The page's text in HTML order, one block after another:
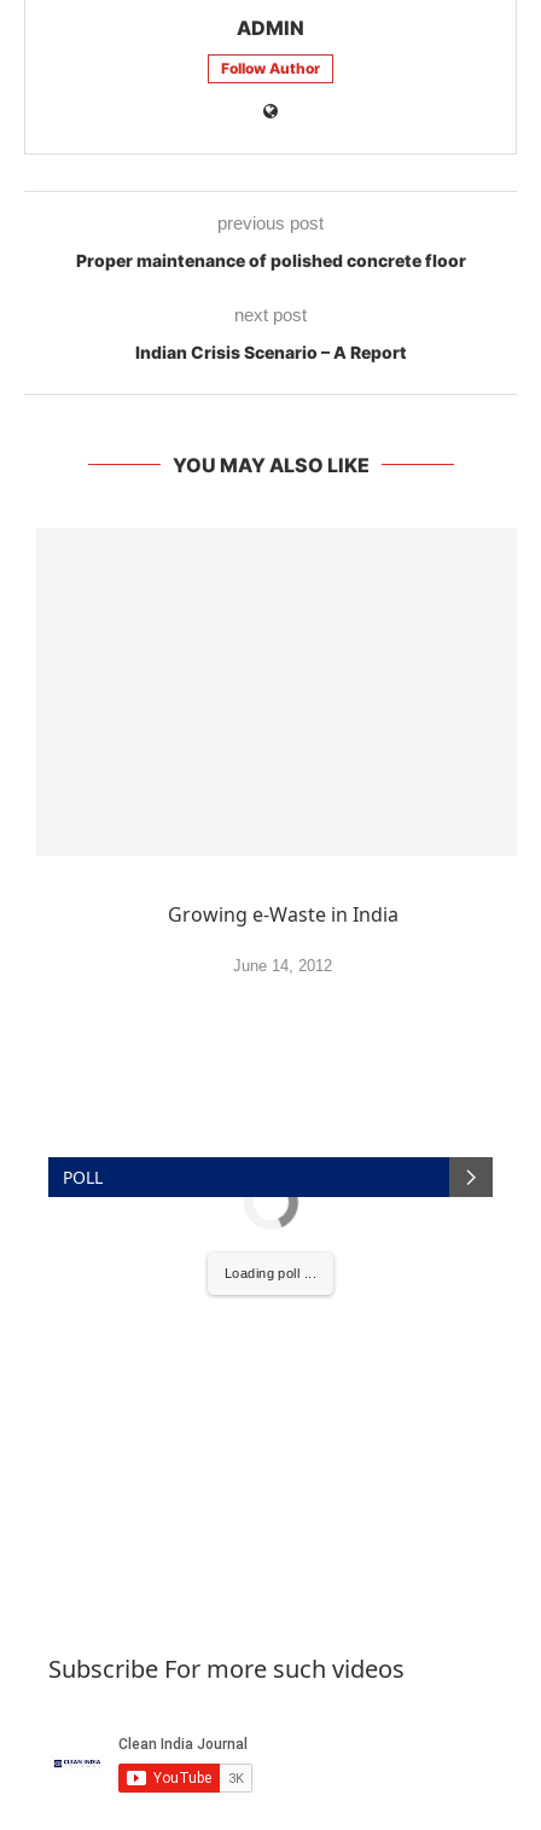
ADMIN
Follow Author
previous post
Proper maintenance of polished concrete floor
next post
Indian Crisis Scenario – A Report
YOU MAY ALSO LIKE
Growing e-Waste in India
June 14, 2012
POLL
Loading poll ...
Subscribe For more such videos